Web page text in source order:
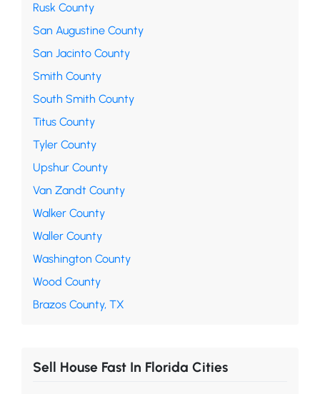
Rusk County
San Augustine County
San Jacinto County
Smith County
South Smith County
Titus County
Tyler County
Upshur County
Van Zandt County
Walker County
Waller County
Washington County
Wood County
Brazos County, TX
Sell House Fast In Florida Cities